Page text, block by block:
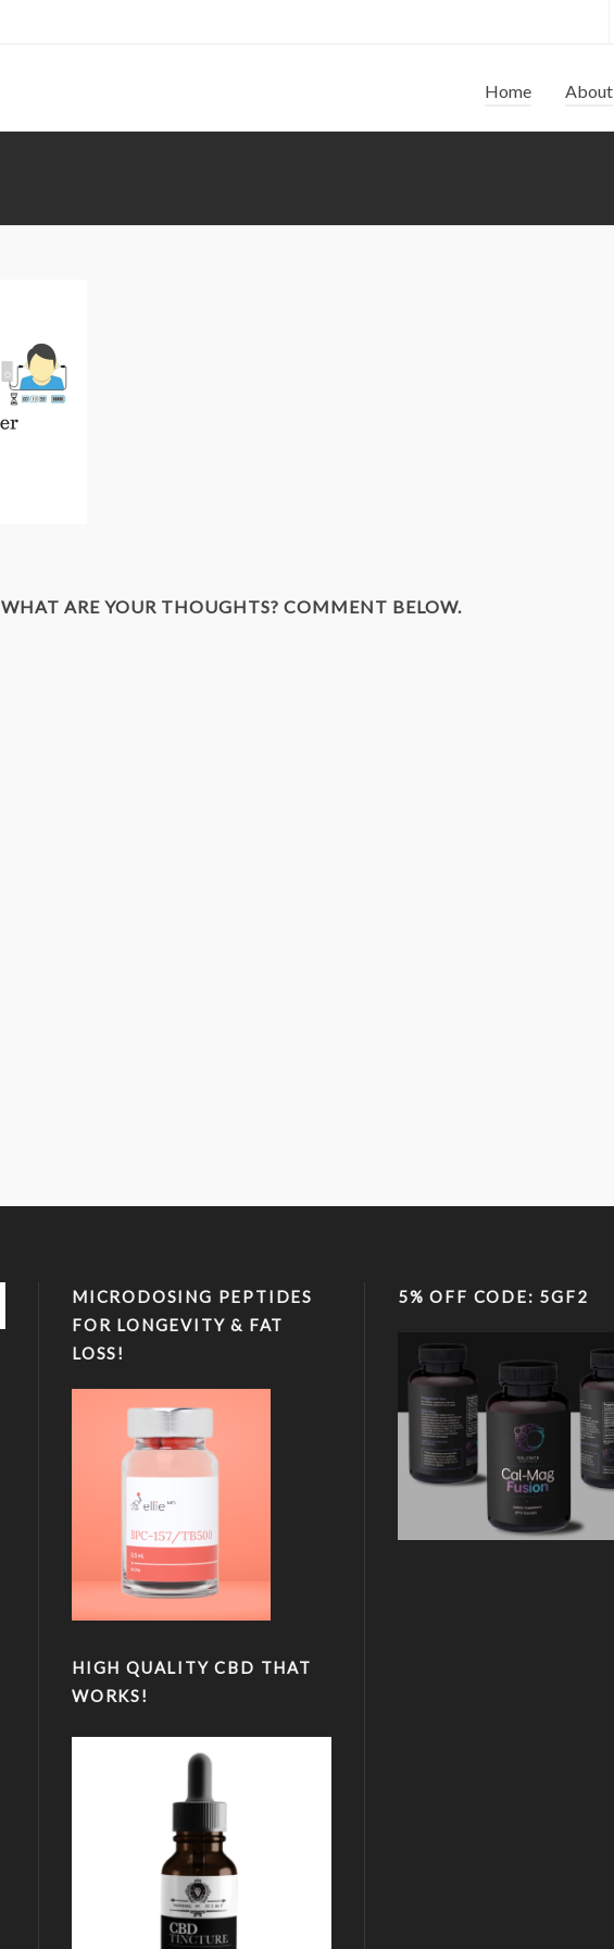
Home About
WHAT ARE YOUR THOUGHTS? COMMENT BELOW.
MICRODOSING PEPTIDES
FOR LONGEVITY & FAT
LOSS!
HIGH QUALITY CBD THAT
WORKS!
5% OFF CODE: 5GF2